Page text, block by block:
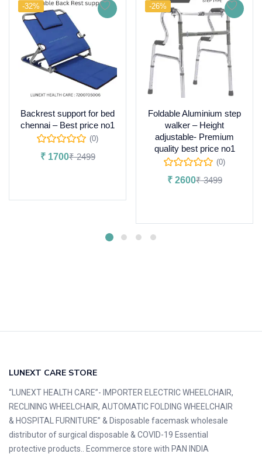
-32%
Backrest support for bed
chennai – Best price no1
(0)
₹1700₹2499
-26%
Foldable Aluminium step
walker – Height
adjustable- Premium
quality best price no1
(0)
₹2600₹3499
LUNEXT CARE STORE
“LUNEXT HEALTH CARE”- IMPORTER ELECTRIC WHEELCHAIR,
RECLINING WHEELCHAIR, AUTOMATIC FOLDING WHEELCHAIR
& HOSPITAL FURNITURE” & Disposable facemask wholesale
distributor of surgical disposable & COVID-19 Essential
protective products.. Ecommerce store with PAN INDIA